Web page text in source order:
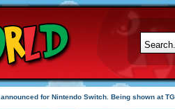
announced for Nintendo Switch. Being shown at